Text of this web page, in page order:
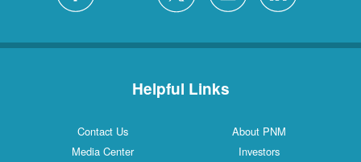
Helpful Links
Contact Us
About PNM
Media Center
Investors